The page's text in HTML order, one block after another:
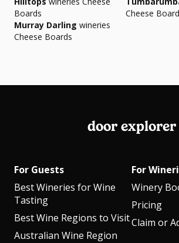
Boards
Cheese
Murray Darling wineries
Cheese Boards
door explorer
For Guests
Best Wineries for Wine
Tasting
Best Wine Regions to Visit
Australian Wine Region
For
Winery
Pricing
Claim or